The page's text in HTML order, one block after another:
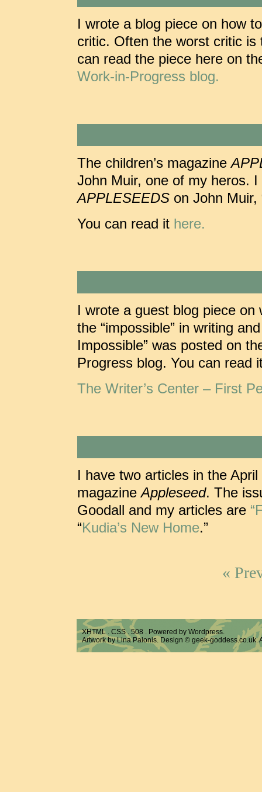
I wrote a blog piece on how
critic. Often the worst critic is
can read the piece here on
Work-in-Progress blog.
The children’s magazine
John Muir, one of my heros.
APPLESEEDS on John Muir,
You can read it here.
I wrote a guest blog piece on
the “impossible” in writing
Impossible” was posted on
Progress blog. You can read
The Writer’s Center – First
I have two articles in the
magazineAppleseed. The
Goodall and my articles are
“Kudia’s New Home.”
«
XHTML . CSS. 508 . Powered by Wordpress.
Artwork by Lina Palonis. Design © geek-goddess.co.uk.